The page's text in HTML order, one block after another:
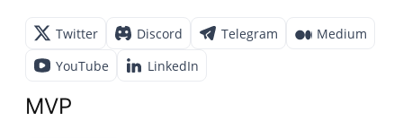
Twitter Discord Telegram
Medium
YouTube
LinkedIn
MVP